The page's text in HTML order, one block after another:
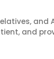
and
and